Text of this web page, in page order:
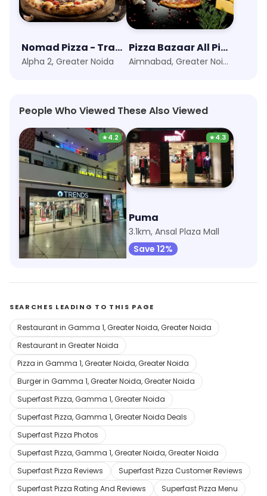
Nomad Pizza - Travellers Series
Alpha 2, Greater Noida
Pizza Bazaar All Pizza@99
Aimnabad, Greater Noida
People Who Viewed These Also Viewed
★4.2
Trends
2.1km, Beta 2
Save 6%
★4.3
Puma
3.1km, Ansal Plaza Mall
Save 12%
SEARCHES LEADING TO THIS PAGE
Restaurant in Gamma 1, Greater Noida, Greater Noida
Restaurant in Greater Noida
Pizza in Gamma 1, Greater Noida, Greater Noida
Burger in Gamma 1, Greater Noida, Greater Noida
Superfast Pizza, Gamma 1, Greater Noida
Superfast Pizza, Gamma 1, Greater Noida Deals
Superfast Pizza Photos
Superfast Pizza, Gamma 1, Greater Noida, Greater Noida
Superfast Pizza Reviews
Superfast Pizza Customer Reviews
Superfast Pizza Rating And Reviews
Superfast Pizza Menu